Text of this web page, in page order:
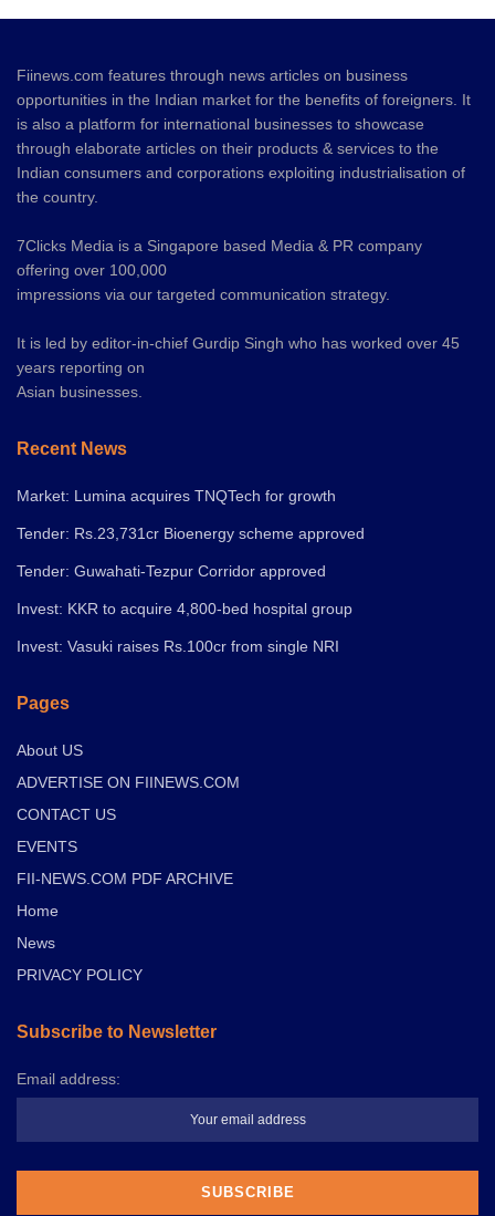
Fiinews.com features through news articles on business
opportunities in the Indian market for the benefits of foreigners. It
is also a platform for international businesses to showcase
through elaborate articles on their products & services to the
Indian consumers and corporations exploiting industrialisation of
the country.
7Clicks Media is a Singapore based Media & PR company
offering over 100,000
impressions via our targeted communication strategy.
It is led by editor-in-chief Gurdip Singh who has worked over 45
years reporting on
Asian businesses.
Recent News
Market: Lumina acquires TNQTech for growth
Tender: Rs.23,731cr Bioenergy scheme approved
Tender: Guwahati-Tezpur Corridor approved
Invest: KKR to acquire 4,800-bed hospital group
Invest: Vasuki raises Rs.100cr from single NRI
Pages
About US
ADVERTISE ON FIINEWS.COM
CONTACT US
EVENTS
FII-NEWS.COM PDF ARCHIVE
Home
News
PRIVACY POLICY
Subscribe to Newsletter
Email address: